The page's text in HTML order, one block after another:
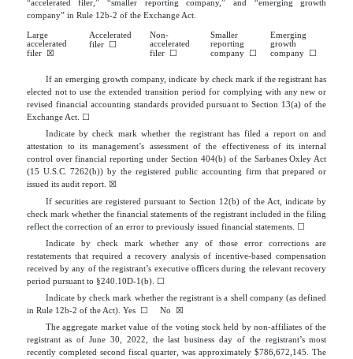
“accelerated filer,” “smaller reporting company,” and “emerging growth
company” in Rule 12b-2 of the Exchange Act.
Large
accelerated
filer
☒
Accelerated
filer ☐
Non-
accelerated
filer ☐
Smaller
reporting
company ☐
Emerging
growth
company ☐
If an emerging growth company, indicate by check mark if the registrant has
elected not to use the extended transition period for complying with any new or
revised financial accounting standards provided pursuant to Section 13(a) of the
Exchange Act.
☐
Indicate by check mark whether the registrant has filed a report on and
attestation to its management’s assessment of the effectiveness of its internal
control over financial reporting under Section 404(b) of the Sarbanes Oxley Act
(15 U.S.C. 7262(b)) by the registered public accounting firm that prepared or
issued its audit report.
☒
If securities are registered pursuant to Section 12(b) of the Act, indicate by
check mark whether the financial statements of the registrant included in the filing
reflect the correction of an error to previously issued financial statements.
☐
Indicate by check mark whether any of those error corrections are
restatements that required a recovery analysis of incentive-based compensation
received by any of the registrant’s executive oﬃcers during the relevant recovery
period pursuant to §240.10D-1(b).
☐
Indicate by check mark whether the registrant is a shell company (as defined
in Rule 12b-2 of the Act). Yes
☐ No
☒
The aggregate market value of the voting stock held by non-affiliates of the
registrant as of June 30, 2022, the last business day of the registrant’s most
recently completed second fiscal quarter, was approximately $786,672,145. The